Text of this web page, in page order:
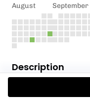
Description
Summer Bargain
August September